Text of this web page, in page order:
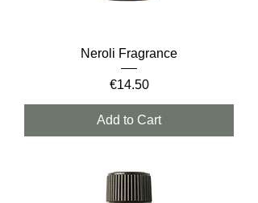
Neroli Fragrance
Price
€14.50
Add to Cart